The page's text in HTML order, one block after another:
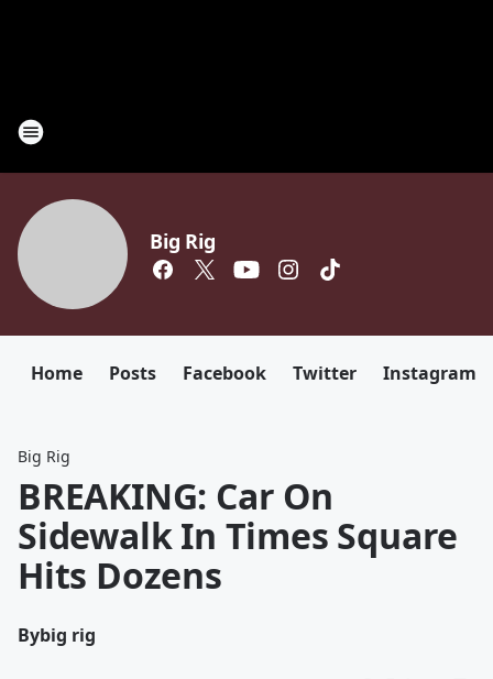
Big Rig
Home Posts Facebook Twitter Instagram
Big Rig
BREAKING: Car On
Sidewalk In Times Square
Hits Dozens
Bybig rig